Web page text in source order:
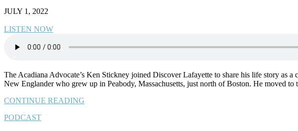
JULY 1, 2022
LISTEN NOW
The Acadiana Advocate’s Ken Stickney joined Discover Lafayette to share his life story as
New Englander who grew up in Peabody, Massachusetts, just north of Boston. He moved
CONTINUE READING
PODCAST